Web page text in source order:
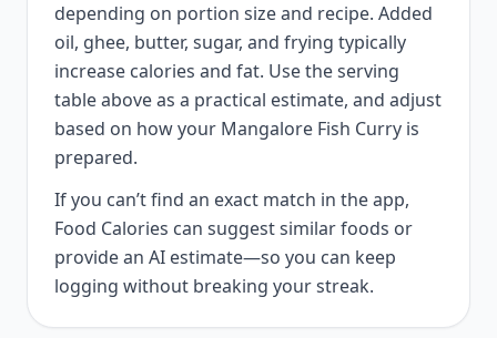
depending on portion size and recipe. Added
oil, ghee, butter, sugar, and frying typically
increase calories and fat. Use the serving
table above as a practical estimate, and adjust
based on how your Mangalore Fish Curry is
prepared.
If you can’t find an exact match in the app,
Food Calories can suggest similar foods or
provide an AI estimate—so you can keep
logging without breaking your streak.